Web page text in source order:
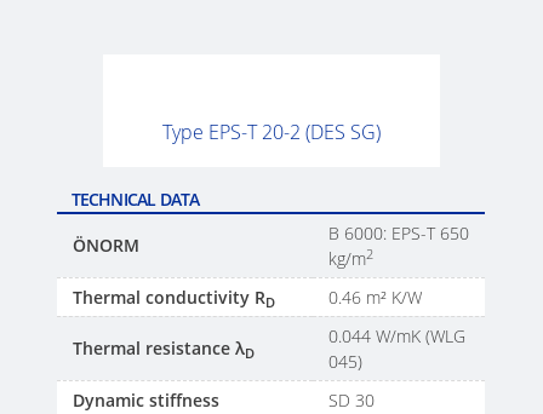
Type EPS-T 20-2 (DES SG)
TECHNICAL DATA
ÖNORM
B 6000: EPS-T 650
kg/m2
Thermal conductivity RD 0.46 m² K/W
Thermal resistance λD
0.044 W/mK (WLG
045)
Dynamic stiffness
SD 30